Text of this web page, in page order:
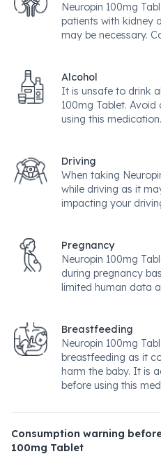
Neuropin 100mg
patients with kidney
may be necessary.
Alcohol
It is unsafe to drink
100mg Tablet.
using this medication.
Driving
When taking
while driving as it
impacting your
Pregnancy
Neuropin 100mg
during pregnancy
limited human data
Breastfeeding
Neuropin 100mg
breastfeeding as it
harm the baby. It is
before using this
Consumption warning
100mg Tablet